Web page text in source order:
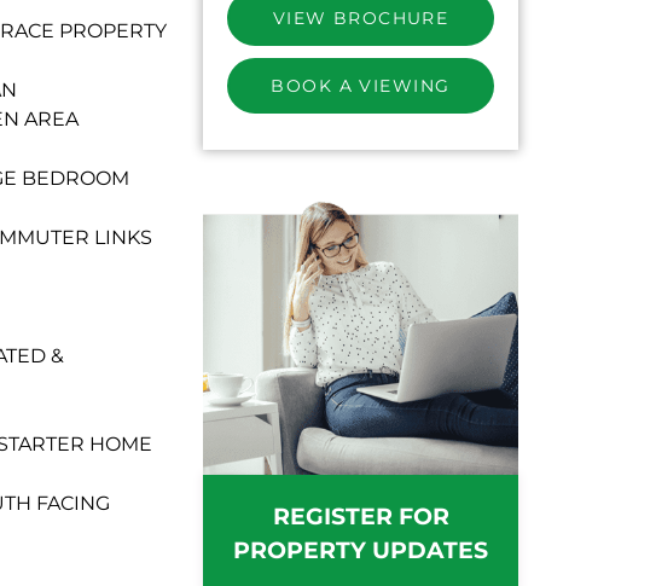
PROPERTY
AREA
BEDROOM
LINKS
&
HOME
FACING
VIEW BROCHURE
BOOK A VIEWING
REGISTER FOR
PROPERTY UPDATES